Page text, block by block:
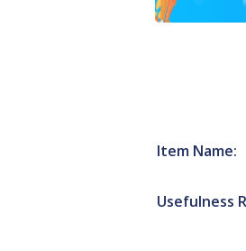
Item Name:
Usefulness